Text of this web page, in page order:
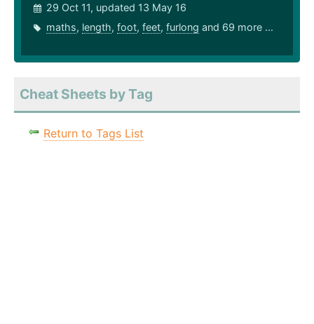
29 Oct 11, updated 13 May 16
maths, length, foot, feet, furlong and 69 more ...
Cheat Sheets by Tag
Return to Tags List